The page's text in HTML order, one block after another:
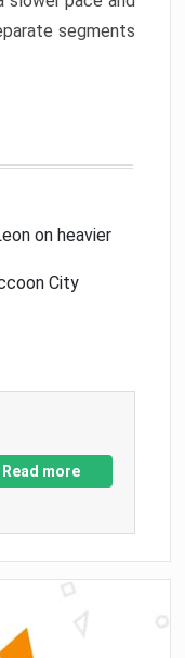
segments
on heavier
City
Read more